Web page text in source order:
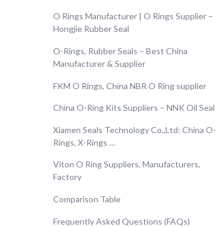
O Rings Manufacturer | O Rings Supplier –
Hongjie Rubber Seal
O-Rings, Rubber Seals – Best China
Manufacturer & Supplier
FKM O Rings, China NBR O Ring supplier
China O-Ring Kits Suppliers – NNK Oil Seal
Xiamen Seals Technology Co.,Ltd: China O-
Rings, X-Rings …
Viton O Ring Suppliers, Manufacturers,
Factory
Comparison Table
Frequently Asked Questions (FAQs)